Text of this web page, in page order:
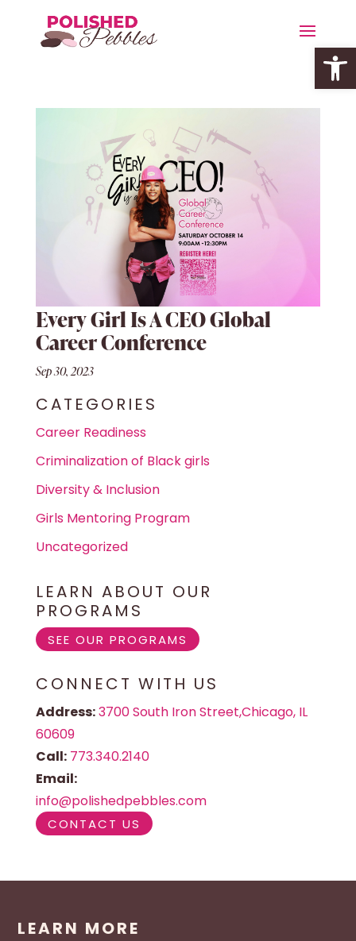
Every Girl Is A CEO Global
Career Conference
Sep 30, 2023
CATEGORIES
Career Readiness
Criminalization of Black girls
Diversity & Inclusion
Girls Mentoring Program
Uncategorized
LEARN ABOUT OUR
PROGRAMS
SEE OUR PROGRAMS
CONNECT WITH US
Address:3700 South Iron Street,Chicago, IL
60609
Call: 773.340.2140
Email:
info@polishedpebbles.com
CONTACT US
LEARN MORE